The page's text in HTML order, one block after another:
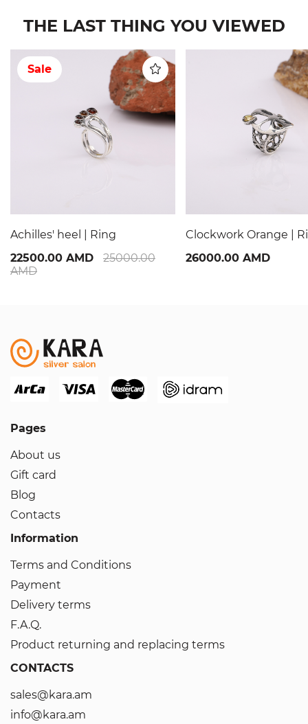
THE LAST THING YOU VIEWED
Sale
Achilles' heel | Ring
22500.00 AMD
25000.00
AMD
Clockwork Orange |
26000.00 AMD
Pages
About us
Gift card
Blog
Contacts
Information
Terms and Conditions
Payment
Delivery terms
F.A.Q.
Product returning and replacing terms
CONTACTS
sales@kara.am
info@kara.am